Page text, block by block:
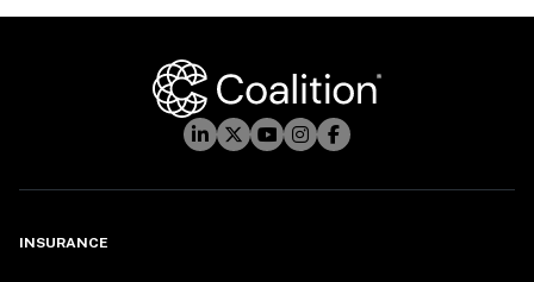
INSURANCE